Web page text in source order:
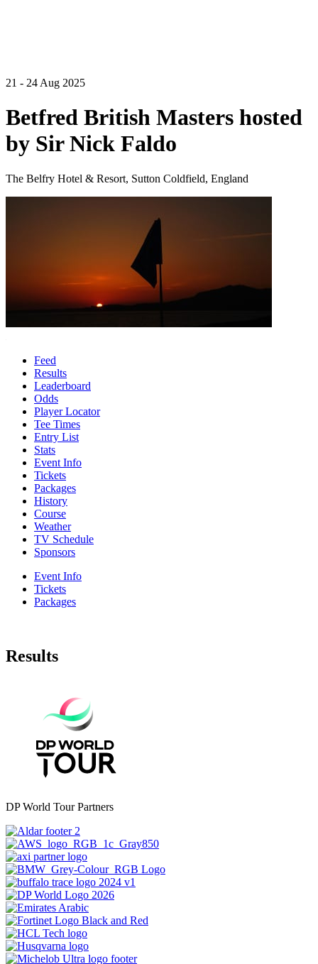
21 - 24 Aug 2025
Betfred British Masters hosted
by Sir Nick Faldo
The Belfry Hotel & Resort, Sutton Coldfield, England
Feed
Results
Leaderboard
Odds
Player Locator
Tee Times
Entry List
Stats
Event Info
Tickets
Packages
History
Course
Weather
TV Schedule
Sponsors
Event Info
Tickets
Packages
Results
DP World Tour Partners